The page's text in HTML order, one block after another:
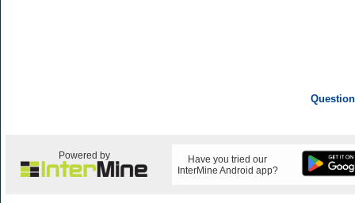
Powered by
Have you tried our
InterMine Android app?